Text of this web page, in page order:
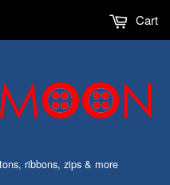
ribbons, zips & more
Cart